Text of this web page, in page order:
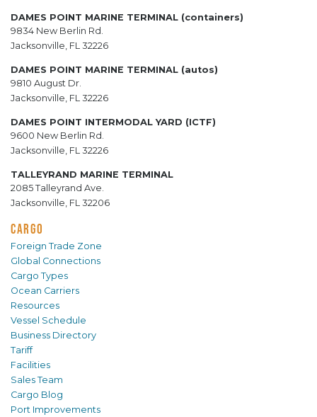
DAMES POINT MARINE TERMINAL (containers)
9834 New Berlin Rd.
Jacksonville, FL 32226
DAMES POINT MARINE TERMINAL (autos)
9810 August Dr.
Jacksonville, FL 32226
DAMES POINT INTERMODAL YARD (ICTF)
9600 New Berlin Rd.
Jacksonville, FL 32226
TALLEYRAND MARINE TERMINAL
2085 Talleyrand Ave.
Jacksonville, FL 32206
CARGO
Foreign Trade Zone
Global Connections
Cargo Types
Ocean Carriers
Resources
Vessel Schedule
Business Directory
Tariff
Facilities
Sales Team
Cargo Blog
Port Improvements